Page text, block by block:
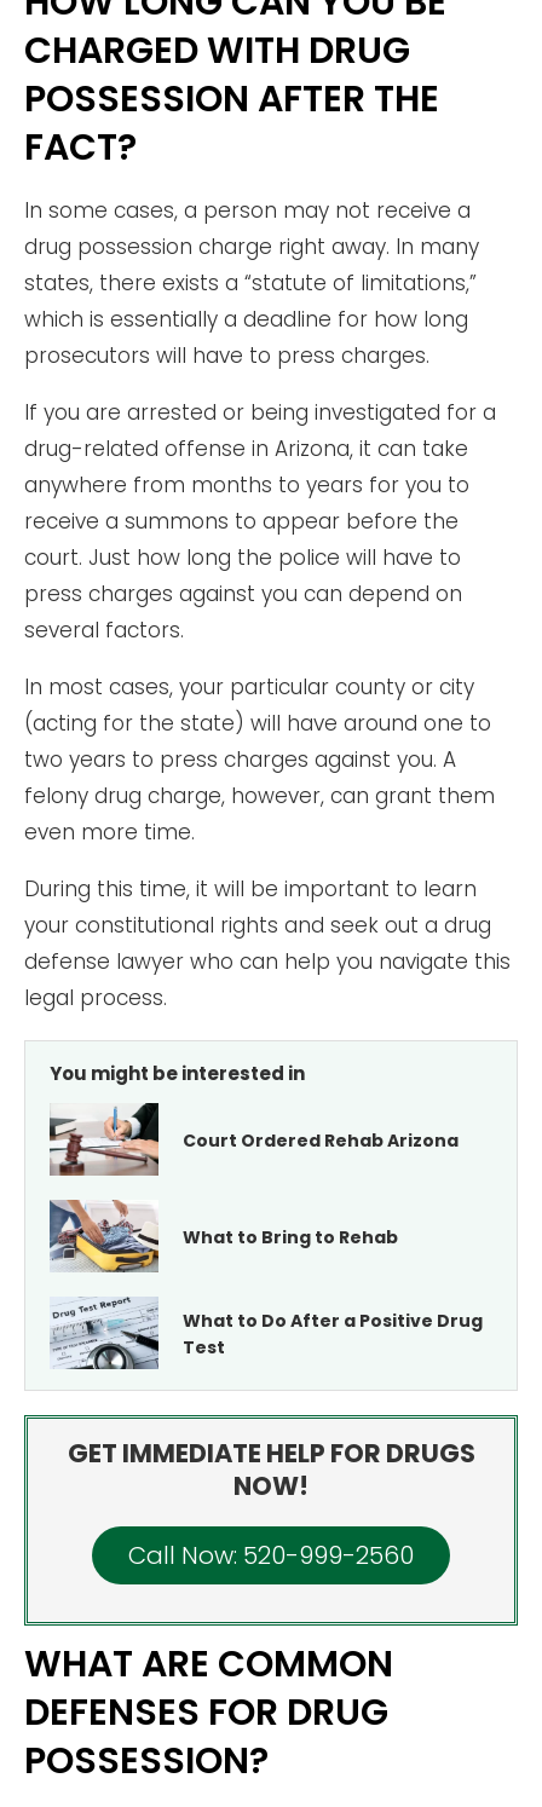
CHARGED WITH DRUG
POSSESSION AFTER THE
FACT?
In some cases, a person may not receive a
drug possession charge right away. In many
states, there exists a “statute of limitations,”
which is essentially a deadline for how long
prosecutors will have to press charges.
If you are arrested or being investigated for a
drug-related offense in Arizona, it can take
anywhere from months to years for you to
receive a summons to appear before the
court. Just how long the police will have to
press charges against you can depend on
several factors.
In most cases, your particular county or city
(acting for the state) will have around one to
two years to press charges against you. A
felony drug charge, however, can grant them
even more time.
During this time, it will be important to learn
your constitutional rights and seek out a drug
defense lawyer who can help you navigate this
legal process.
You might be interested in
Court Ordered Rehab Arizona
What to Bring to Rehab
What to Do After a Positive Drug
Test
GET IMMEDIATE HELP FOR DRUGS
NOW!
Call Now: 520-999-2560
WHAT ARE COMMON
DEFENSES FOR DRUG
POSSESSION?